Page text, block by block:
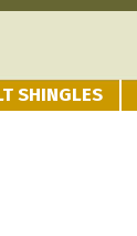
SHINGLES